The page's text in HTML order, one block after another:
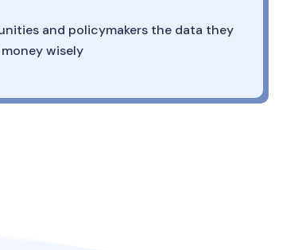
and policymakers the data they
wisely